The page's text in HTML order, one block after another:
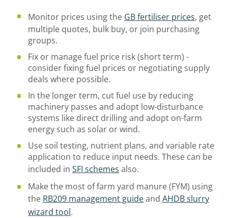
Monitor prices using the GB fertiliser prices, get
multiple quotes, bulk buy, or join purchasing
groups.
Fix or manage fuel price risk (short term) -
consider fixing fuel prices or negotiating supply
deals where possible.
In the longer term, cut fuel use by reducing
machinery passes and adopt low-disturbance
systems like direct drilling and adopt on-farm
energy such as solar or wind.
Use soil testing, nutrient plans, and variable rate
application to reduce input needs. These can be
included in SFI schemes also.
Make the most of farm yard manure (FYM) using
the RB209 management guideand AHDB slurry
wizard tool.